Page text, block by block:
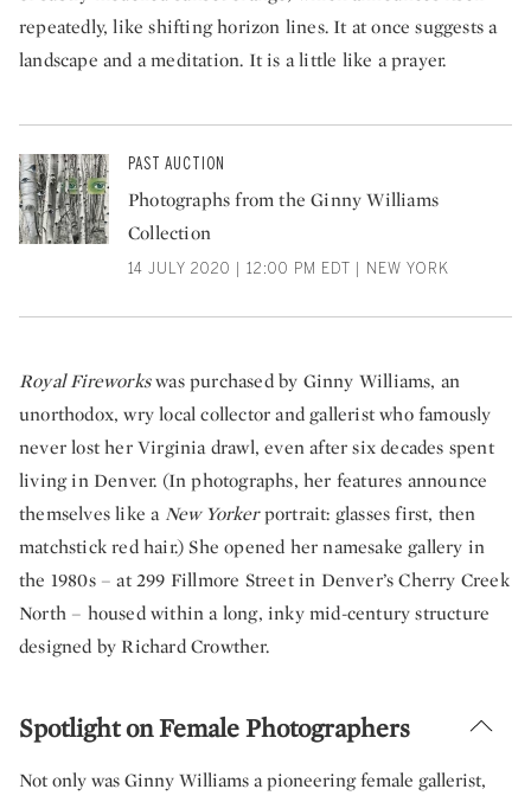
repeatedly, like shifting horizon lines. It at once suggests a
landscape and a meditation. It is a little like a prayer.
PAST AUCTION
Photographs from the Ginny Williams
Collection
14 JULY 2020 | 12:00 PM EDT | NEW YORK
Royal Fireworkswas purchased by Ginny Williams, an
unorthodox, wry local collector and gallerist who famously
never lost her Virginia drawl, even after six decades spent
living in Denver. (In photographs, her features announce
themselves like a New Yorkerportrait: glasses first, then
matchstick red hair.) She opened her namesake gallery in
the 1980s – at 299 Fillmore Street in Denver’s Cherry Creek
North – housed within a long, inky mid-century structure
designed by Richard Crowther.
Spotlight on Female Photographers
Not only was Ginny Williams a pioneering female gallerist,